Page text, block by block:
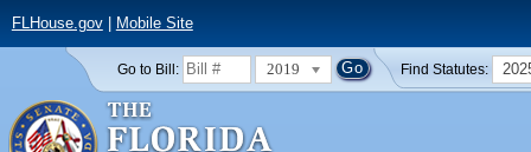
FLHouse.gov| Mobile Site
Go to Bill: 2019 Find Statutes: